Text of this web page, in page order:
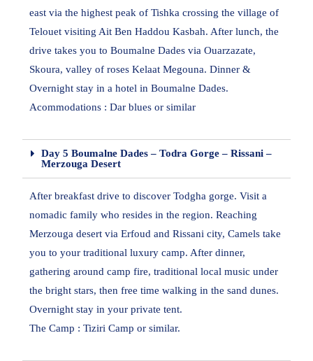
east via the highest peak of Tishka crossing the village of
Telouet visiting Ait Ben Haddou Kasbah. After lunch, the
drive takes you to Boumalne Dades via Ouarzazate,
Skoura, valley of roses Kelaat Megouna. Dinner &
Overnight stay in a hotel in Boumalne Dades.
Acommodations : Dar blues or similar
Day 5 Boumalne Dades – Todra Gorge – Rissani –
Merzouga Desert
After breakfast drive to discover Todgha gorge. Visit a
nomadic family who resides in the region. Reaching
Merzouga desert via Erfoud and Rissani city, Camels take
you to your traditional luxury camp. After dinner,
gathering around camp fire, traditional local music under
the bright stars, then free time walking in the sand dunes.
Overnight stay in your private tent.
The Camp : Tiziri Camp or similar.